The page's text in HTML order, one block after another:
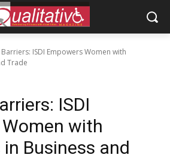
ISDI Empowers Women with
Trade
ISDI
with
Business and